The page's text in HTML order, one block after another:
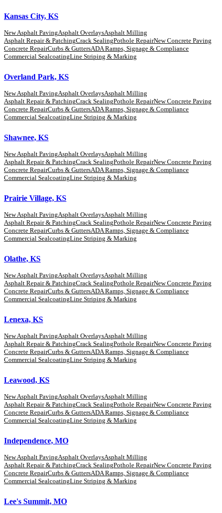
Kansas City, KS
New Asphalt PavingAsphalt OverlaysAsphalt Milling
Asphalt Repair & PatchingCrack SealingPothole RepairNew Concrete Paving
Concrete RepairCurbs & GuttersADA Ramps, Signage & Compliance
Commercial SealcoatingLine Striping & Marking
Overland Park, KS
New Asphalt PavingAsphalt OverlaysAsphalt Milling
Asphalt Repair & PatchingCrack SealingPothole RepairNew Concrete Paving
Concrete RepairCurbs & GuttersADA Ramps, Signage & Compliance
Commercial SealcoatingLine Striping & Marking
Shawnee, KS
New Asphalt PavingAsphalt OverlaysAsphalt Milling
Asphalt Repair & PatchingCrack SealingPothole RepairNew Concrete Paving
Concrete RepairCurbs & GuttersADA Ramps, Signage & Compliance
Commercial SealcoatingLine Striping & Marking
Prairie Village, KS
New Asphalt PavingAsphalt OverlaysAsphalt Milling
Asphalt Repair & PatchingCrack SealingPothole RepairNew Concrete Paving
Concrete RepairCurbs & GuttersADA Ramps, Signage & Compliance
Commercial SealcoatingLine Striping & Marking
Olathe, KS
New Asphalt PavingAsphalt OverlaysAsphalt Milling
Asphalt Repair & PatchingCrack SealingPothole RepairNew Concrete Paving
Concrete RepairCurbs & GuttersADA Ramps, Signage & Compliance
Commercial SealcoatingLine Striping & Marking
Lenexa, KS
New Asphalt PavingAsphalt OverlaysAsphalt Milling
Asphalt Repair & PatchingCrack SealingPothole RepairNew Concrete Paving
Concrete RepairCurbs & GuttersADA Ramps, Signage & Compliance
Commercial SealcoatingLine Striping & Marking
Leawood, KS
New Asphalt PavingAsphalt OverlaysAsphalt Milling
Asphalt Repair & PatchingCrack SealingPothole RepairNew Concrete Paving
Concrete RepairCurbs & GuttersADA Ramps, Signage & Compliance
Commercial SealcoatingLine Striping & Marking
Independence, MO
New Asphalt PavingAsphalt OverlaysAsphalt Milling
Asphalt Repair & PatchingCrack SealingPothole RepairNew Concrete Paving
Concrete RepairCurbs & GuttersADA Ramps, Signage & Compliance
Commercial SealcoatingLine Striping & Marking
Lee's Summit, MO